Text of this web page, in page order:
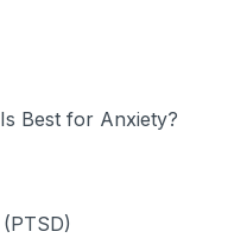
Best for Anxiety?